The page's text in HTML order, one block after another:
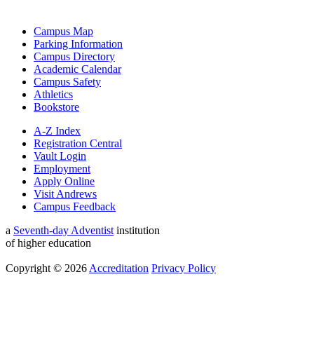
Campus Map
Parking Information
Campus Directory
Academic Calendar
Campus Safety
Athletics
Bookstore
A-Z Index
Registration Central
Vault Login
Employment
Apply Online
Visit Andrews
Campus Feedback
a Seventh-day Adventist institution
of higher education
Copyright © 2026 Accreditation Privacy Policy